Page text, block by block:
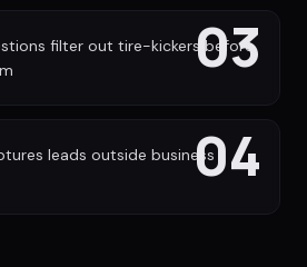
03
filter out tire-kickers before
04
leads outside business